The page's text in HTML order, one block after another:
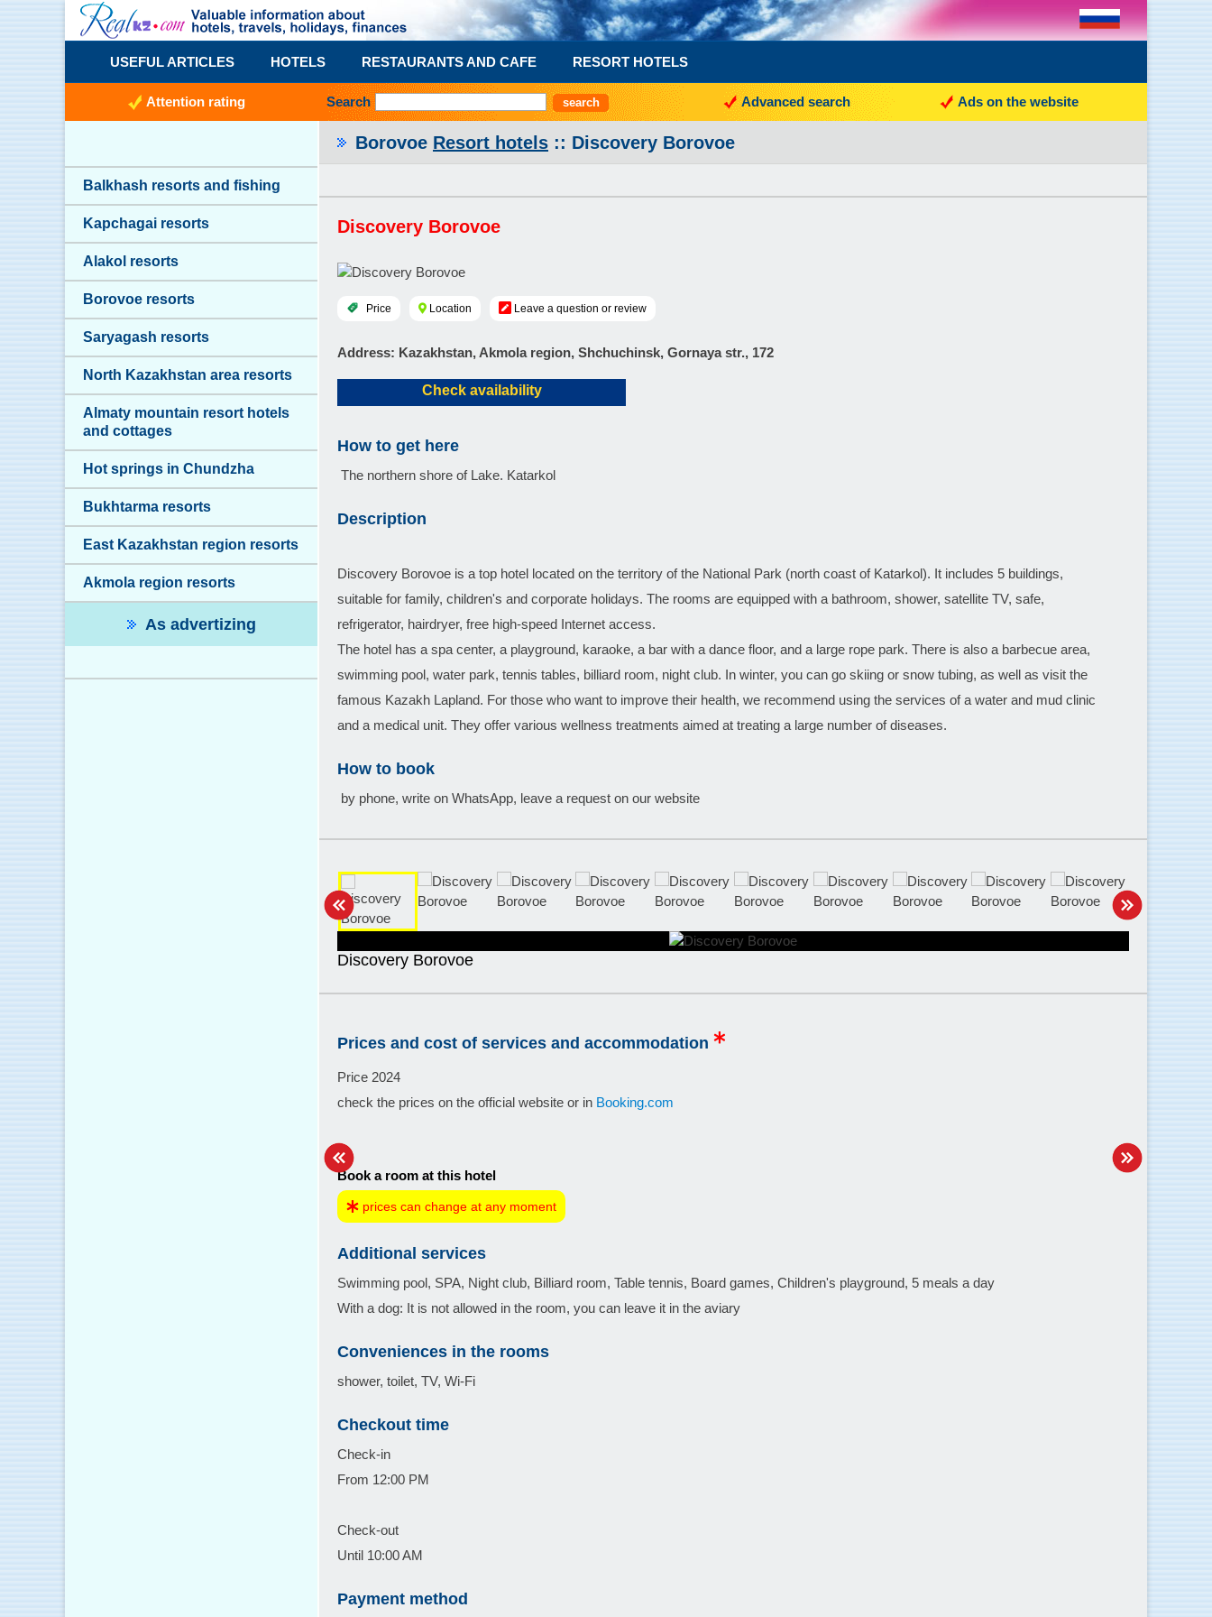
USEFUL ARTICLES HOTELS RESTAURANTS AND CAFE RESORT HOTELS
Attention rating Search Advanced search Ads on the website
Borovoe Resort hotels :: Discovery Borovoe
Discovery Borovoe
Price Location Leave a question or review
Address: Kazakhstan, Akmola region, Shchuchinsk, Gornaya str., 172
Check availability
How to get here
The northern shore of Lake. Katarkol
Description
Discovery Borovoe is a top hotel located on the territory of the National Park (north coast of Katarkol). It includes 5 buildings,
suitable for family, children's and corporate holidays. The rooms are equipped with a bathroom, shower, satellite TV, safe,
refrigerator, hairdryer, free high-speed Internet access.
The hotel has a spa center, a playground, karaoke, a bar with a dance floor, and a large rope park. There is also a barbecue area,
swimming pool, water park, tennis tables, billiard room, night club. In winter, you can go skiing or snow tubing, as well as visit the
famous Kazakh Lapland. For those who want to improve their health, we recommend using the services of a water and mud clinic
and a medical unit. They offer various wellness treatments aimed at treating a large number of diseases.
How to book
by phone, write on WhatsApp, leave a request on our website
Discovery Borovoe
Prices and cost of services and accommodation
Price 2024
check the prices on the official website or in Booking.com
Book a room at this hotel
prices can change at any moment
Additional services
Swimming pool, SPA, Night club, Billiard room, Table tennis, Board games, Children's playground, 5 meals a day
With a dog: It is not allowed in the room, you can leave it in the aviary
Conveniences in the rooms
shower, toilet, TV, Wi-Fi
Checkout time
Check-in
From 12:00 PM
Check-out
Until 10:00 AM
Payment method
Balkhash resorts and fishing
Kapchagai resorts
Alakol resorts
Borovoe resorts
Saryagash resorts
North Kazakhstan area resorts
Almaty mountain resort hotels
and cottages
Hot springs in Chundzha
Bukhtarma resorts
East Kazakhstan region resorts
Akmola region resorts
As advertizing